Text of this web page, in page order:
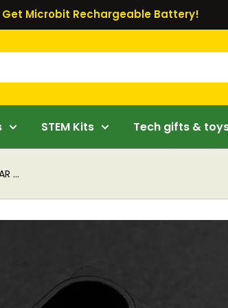
Get Microbit Rechargeable Battery!
STEM Kits Tech gifts &
...